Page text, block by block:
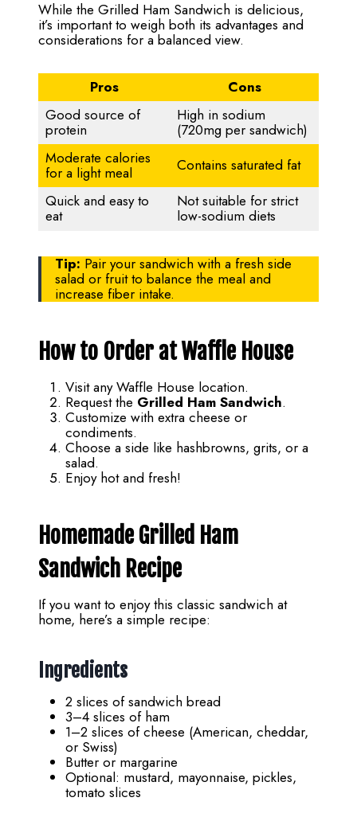
While the Grilled Ham Sandwich is delicious,
it’s important to weigh both its advantages and
considerations for a balanced view.
Pros
Cons
Good source of
protein
High in sodium
(720mg per sandwich)
Moderate calories
for a light meal
Contains saturated fat
Quick and easy to
eat
Not suitable for strict
low-sodium diets
Tip: Pair your sandwich with a fresh side
salad or fruit to balance the meal and
increase fiber intake.
How to Order at Waffle House
Visit any Waffle House location.
Request the Grilled Ham Sandwich.
Customize with extra cheese or
condiments.
Choose a side like hashbrowns, grits, or a
salad.
Enjoy hot and fresh!
Homemade Grilled Ham
Sandwich Recipe
If you want to enjoy this classic sandwich at
home, here’s a simple recipe:
Ingredients
2 slices of sandwich bread
3–4 slices of ham
1–2 slices of cheese (American, cheddar,
or Swiss)
Butter or margarine
Optional: mustard, mayonnaise, pickles,
tomato slices